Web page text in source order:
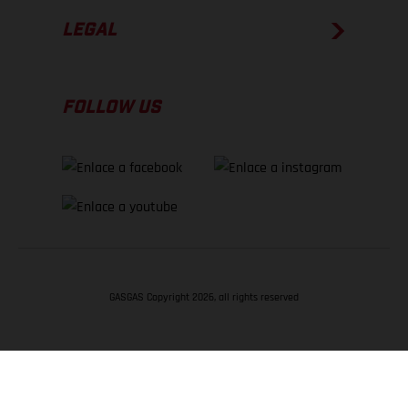
LEGAL
FOLLOW US
GASGAS Copyright 2026, all rights reserved